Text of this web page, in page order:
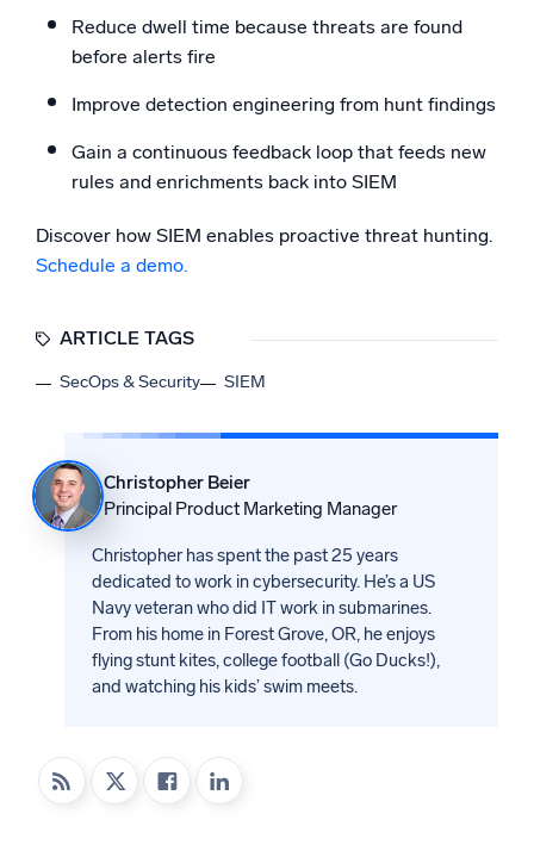
Reduce dwell time because threats are found
before alerts fire
Improve detection engineering from hunt findings
Gain a continuous feedback loop that feeds new
rules and enrichments back into SIEM
Discover how SIEM enables proactive threat hunting.
Schedule a demo.
ARTICLE TAGS
SecOps & Security SIEM
Christopher Beier
Principal Product Marketing Manager
Christopher has spent the past 25 years
dedicated to work in cybersecurity. He’s a US
Navy veteran who did IT work in submarines.
From his home in Forest Grove, OR, he enjoys
flying stunt kites, college football (Go Ducks!),
and watching his kids’ swim meets.